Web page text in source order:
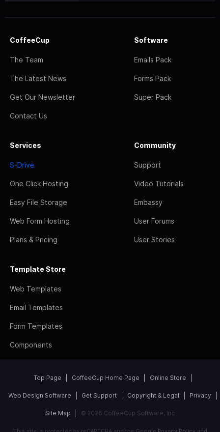
CoffeeCup
The Team
The Latest News
Get Our Newsletter
Contact Us
Software
Emails Pack
Forms Pack
Super Pack
Services
S-Drive
One Click Hosting
Easy File Storage
Web Form Hosting
Plans & Pricing
Community
Support
Video Tutorials
Embassy
User Forums
User Stories
Template Store
Web Templates
Email Templates
Form Templates
Components
Top Page CoffeeCup Home Page Online Store
Web Design Software Get Support Copyright & Legal Privacy
Site Map © 2026 CoffeeCup Software, Inc